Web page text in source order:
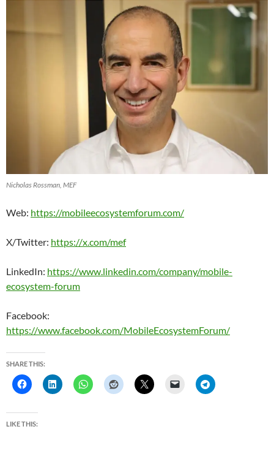
Nicholas Rossman, MEF
Web: https://mobileecosystemforum.com/
X/Twitter: https://x.com/mef
LinkedIn: https://www.linkedin.com/company/mobile-
ecosystem-forum
Facebook:
https://www.facebook.com/MobileEcosystemForum/
SHARE THIS:
LIKE THIS: